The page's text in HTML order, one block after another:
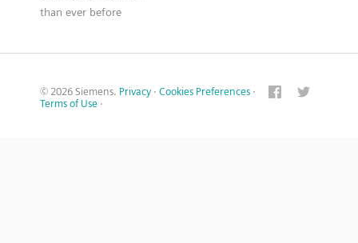
than ever before
© 2026 Siemens. Privacy · Cookies Preferences ·
Terms of Use ·